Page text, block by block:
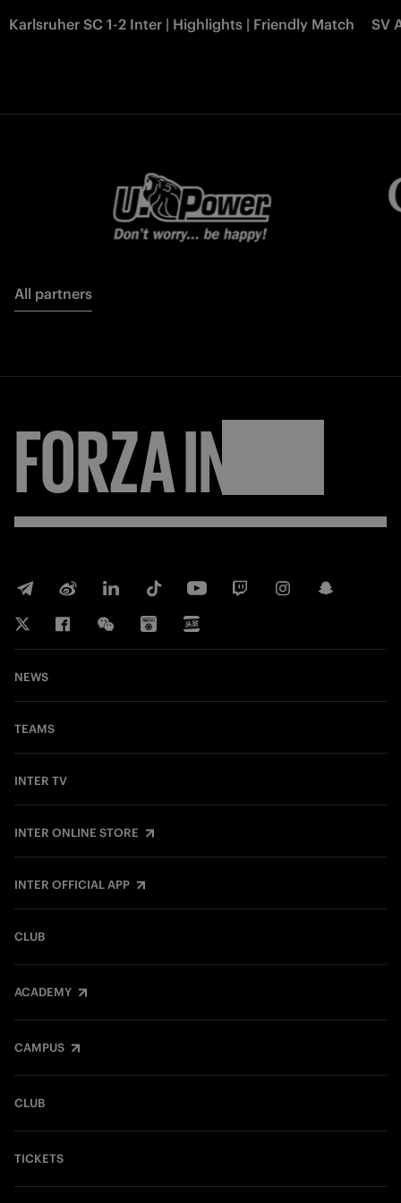
Karlsruher SC 1-2 Inter | Highlights | Friendly Match SV
All partners
FORZAINTER
NEWS
TEAMS
INTER TV
INTER ONLINE STORE
INTER OFFICIAL APP
CLUB
ACADEMY
CAMPUS
CLUB
TICKETS